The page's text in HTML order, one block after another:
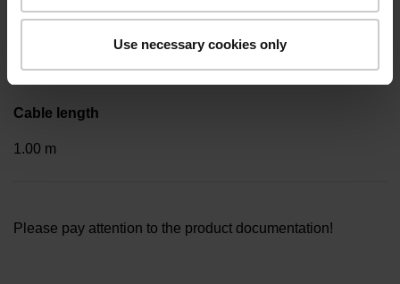
Use necessary cookies only
Included part
Cable length
1.00 m
Please pay attention to the product documentation!